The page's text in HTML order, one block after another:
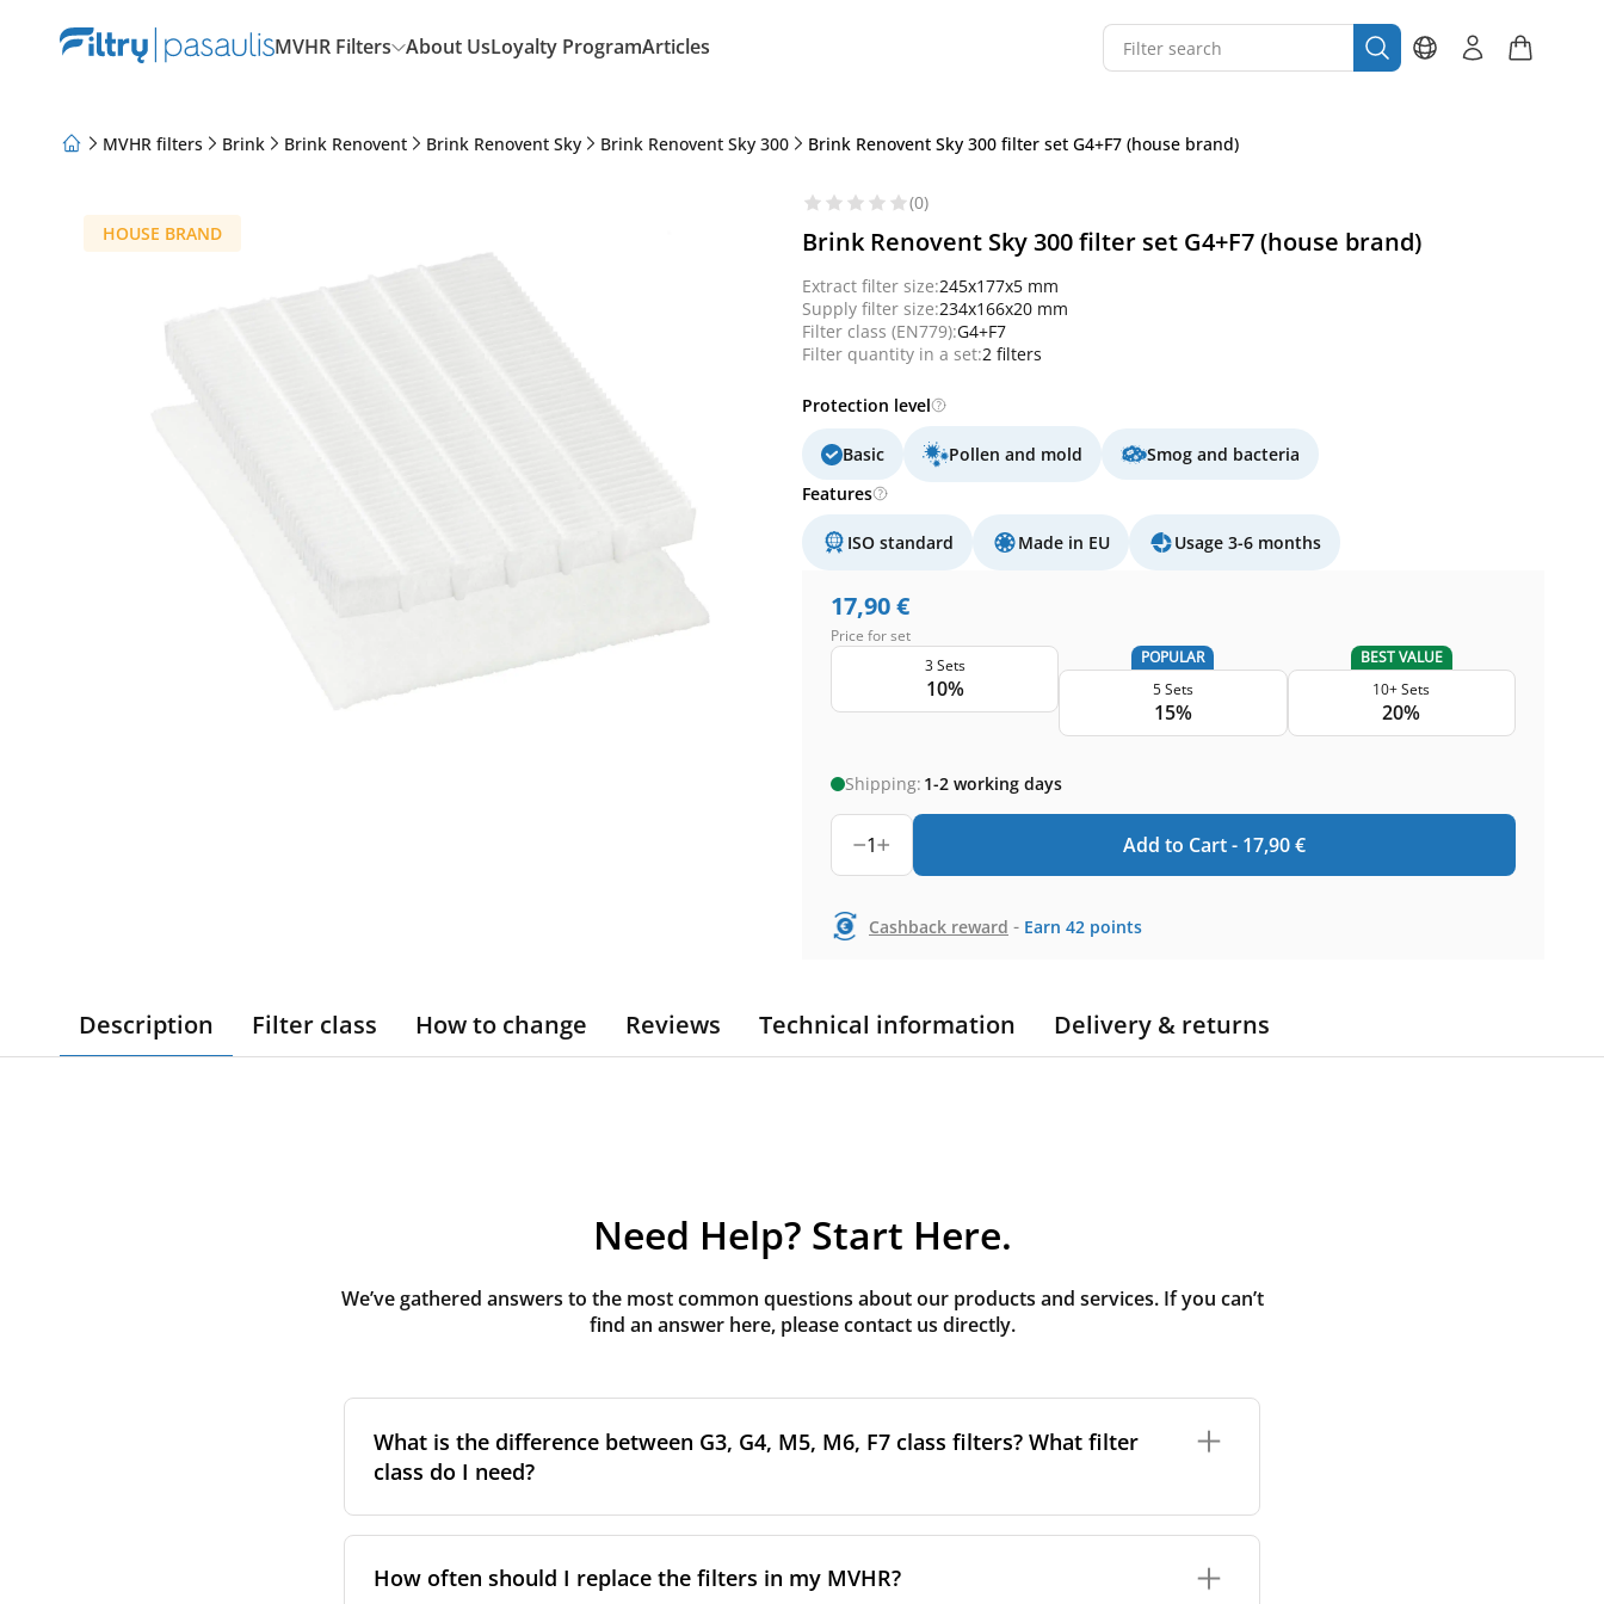
MVHR Filters About UsLoyalty ProgramArticles
MVHR filters Brink Brink Renovent Brink Renovent Sky Brink Renovent Sky 300 Brink Renovent Sky 300 filter set G4+F7 (house brand)
HOUSE BRAND
(0)
Brink Renovent Sky 300 filter set G4+F7 (house brand)
Extract filter size:245x177x5 mm
Supply filter size:234x166x20 mm
Filter class (EN779):G4+F7
Filter quantity in a set:2 filters
Protection level
Basic Pollen and mold
Smog and bacteria
Features
ISO standard Made in EU Usage 3-6 months
17,90€
Price for set
3 Sets
10%
POPULAR
5 Sets
15%
BEST VALUE
10+ Sets
20%
Shipping: 1-2 working days
1 Add to Cart - 17,90€
Cashback reward - Earn 42 points
Description Filter class How to change Reviews Technical information Delivery & returns
Need Help? Start Here.
We’ve gathered answers to the most common questions about our products and services. If you can’t
find an answer here, please contact us directly.
What is the difference between G3, G4, M5, M6, F7 class filters? What filter
class do I need?
the higher the classification, the more effectively the filter removes fine particles such as
pollen, dust, and other pollutants from the air.
How often should I replace the filters in my MVHR?